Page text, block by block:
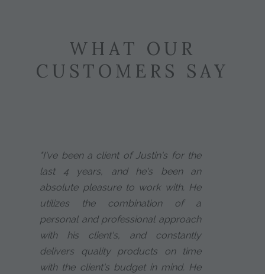
WHAT OUR
CUSTOMERS SAY
"I've been a client of Justin's for the
last 4 years, and he's been an
absolute pleasure to work with. He
utilizes the combination of a
personal and professional approach
with his client's, and constantly
delivers quality products on time
with the client's budget in mind. He